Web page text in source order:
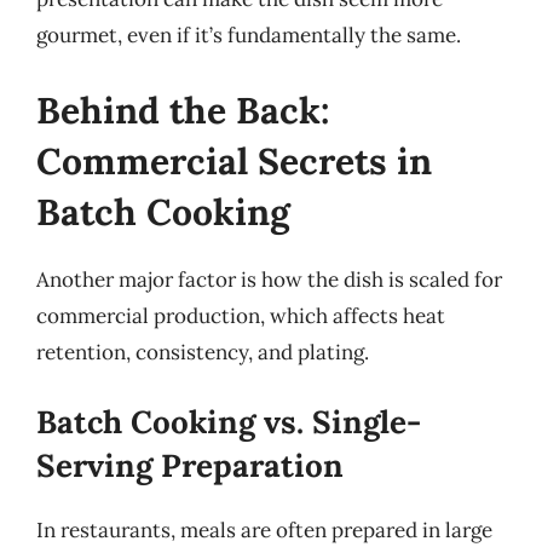
gourmet, even if it’s fundamentally the same.
Behind the Back:
Commercial Secrets in
Batch Cooking
Another major factor is how the dish is scaled for
commercial production, which affects heat
retention, consistency, and plating.
Batch Cooking vs. Single-
Serving Preparation
In restaurants, meals are often prepared in large